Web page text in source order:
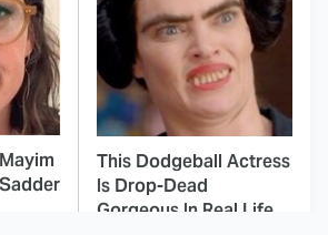
This Dodgeball Actress
Is Drop-Dead
Gorgeous In Real Life